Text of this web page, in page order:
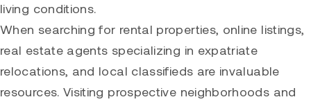
living conditions.
When searching for rental properties, online listings,
real estate agents specializing in expatriate
relocations, and local classifieds are invaluable
resources. Visiting prospective neighborhoods and